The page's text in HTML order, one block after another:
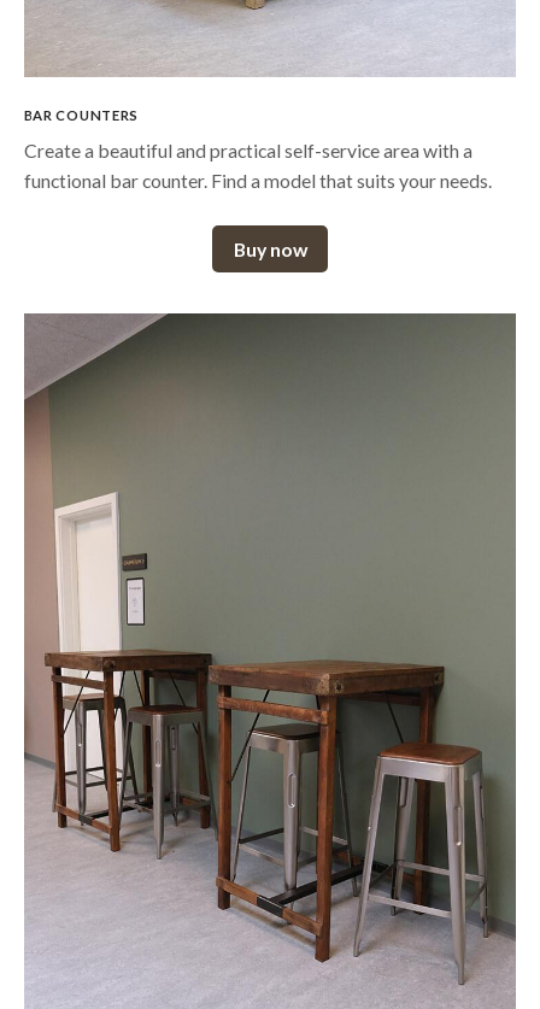
BAR COUNTERS
Create a beautiful and practical self-service area with a
functional bar counter. Find a model that suits your needs.
Buy now